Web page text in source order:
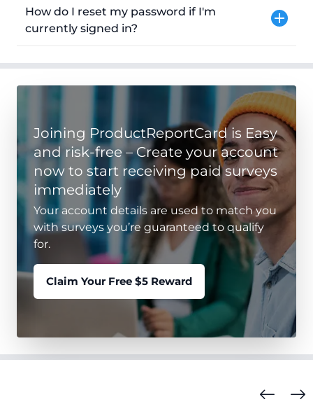
How do I reset my password if I'm
currently signed in?
Joining ProductReportCard is Easy
and risk-free – Create your account
now to start receiving paid surveys
immediately
Your account details are used to match you
with surveys you’re guaranteed to qualify
for.
Claim Your Free $5 Reward